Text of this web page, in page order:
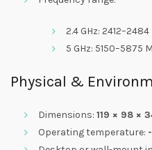
2.4 GHz: 2412–2484
5 GHz: 5150–5875
Physical &
Dimensions: 119 × 98 ×
Operating temperature: